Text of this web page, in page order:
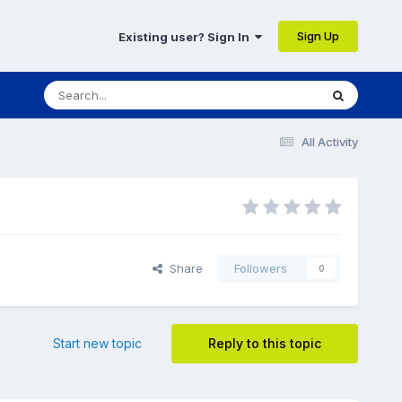
Existing user? Sign In Sign Up
All Activity
Share Followers 0
Reply to this topic
Start new topic